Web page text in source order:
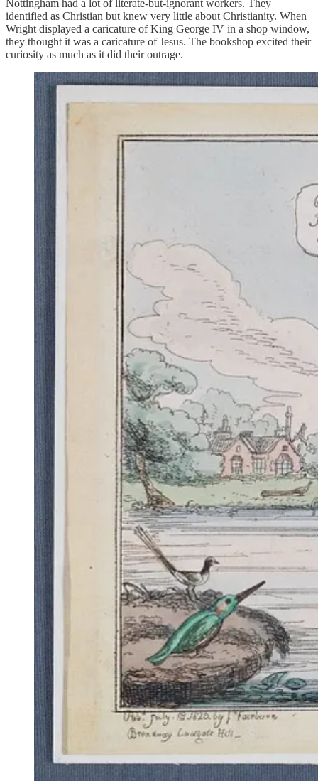
Nottingham had a lot of literate-but-ignorant workers. They
identified as Christian but knew very little about Christianity. When
Wright displayed a caricature of King George IV in a shop window,
they thought it was a caricature of Jesus. The bookshop excited their
curiosity as much as it did their outrage.